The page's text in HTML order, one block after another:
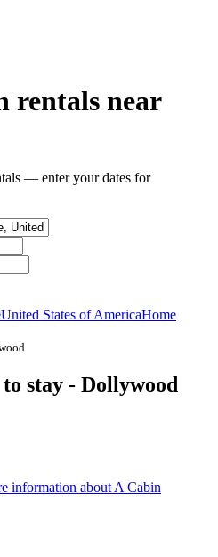
rentals near
— enter your dates for
United States of AmericaHome
stay - Dollywood
information about A Cabin